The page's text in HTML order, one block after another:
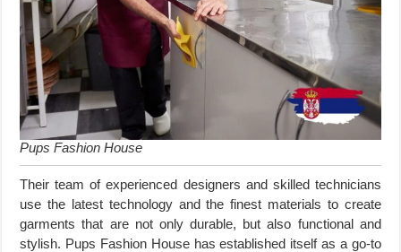
Pups Fashion House
Their team of experienced designers and skilled technicians
use the latest technology and the finest materials to create
garments that are not only durable, but also functional and
stylish. Pups Fashion House has established itself as a go-to